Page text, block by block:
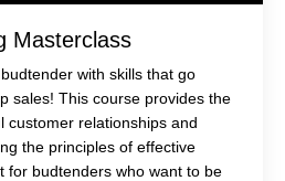
Masterclass
with skills that go
sales! This course provides the
customer relationships and
the principles of effective
for budtenders who want to be